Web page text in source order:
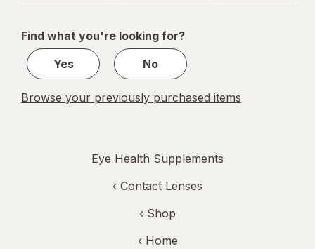
navigation
1
1
Find what you're looking for?
Yes
No
Browse your previously purchased items
Eye Health Supplements
‹ Contact Lenses
‹ Shop
‹ Home